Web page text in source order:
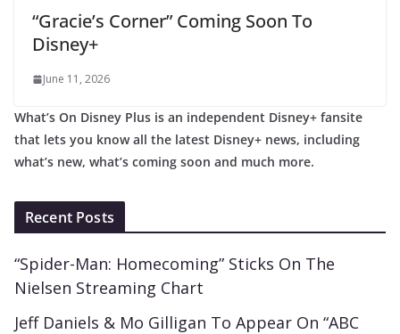
“Gracie’s Corner” Coming Soon To
Disney+
June 11, 2026
What’s On Disney Plus is an independent Disney+ fansite
that lets you know all the latest Disney+ news, including
what’s new, what’s coming soon and much more.
Recent Posts
“Spider-Man: Homecoming” Sticks On The
Nielsen Streaming Chart
Jeff Daniels & Mo Gilligan To Appear On “ABC